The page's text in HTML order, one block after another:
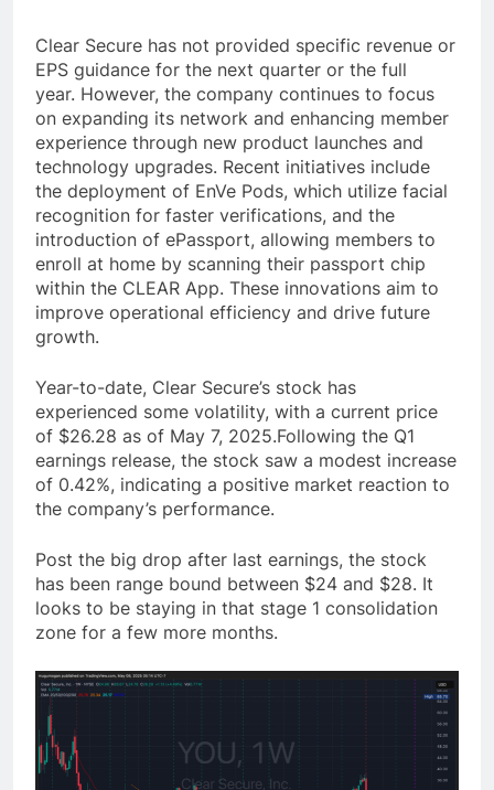
Clear Secure has not provided specific revenue or
EPS guidance for the next quarter or the full
year. However, the company continues to focus
on expanding its network and enhancing member
experience through new product launches and
technology upgrades. Recent initiatives include
the deployment of EnVe Pods, which utilize facial
recognition for faster verifications, and the
introduction of ePassport, allowing members to
enroll at home by scanning their passport chip
within the CLEAR App. These innovations aim to
improve operational efficiency and drive future
growth.
Year-to-date, Clear Secure’s stock has
experienced some volatility, with a current price
of $26.28 as of May 7, 2025.Following the Q1
earnings release, the stock saw a modest increase
of 0.42%, indicating a positive market reaction to
the company’s performance.
Post the big drop after last earnings, the stock
has been range bound between $24 and $28. It
looks to be staying in that stage 1 consolidation
zone for a few more months.